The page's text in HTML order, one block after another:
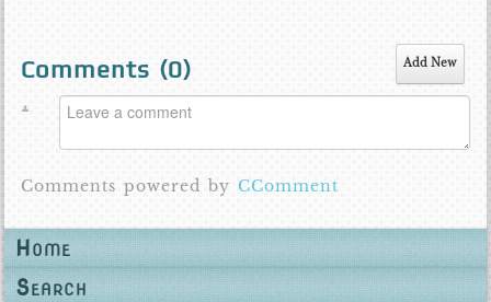
Comments (0) Add New
Comments powered byCComment
Home
Search